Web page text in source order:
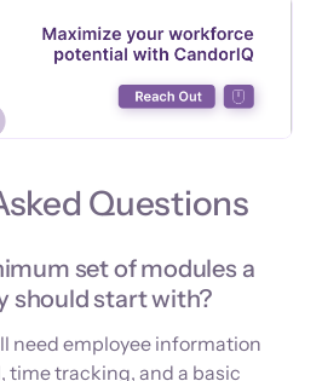
Questions
set of modules a
should start with?
need employee information
time tracking, and a basic